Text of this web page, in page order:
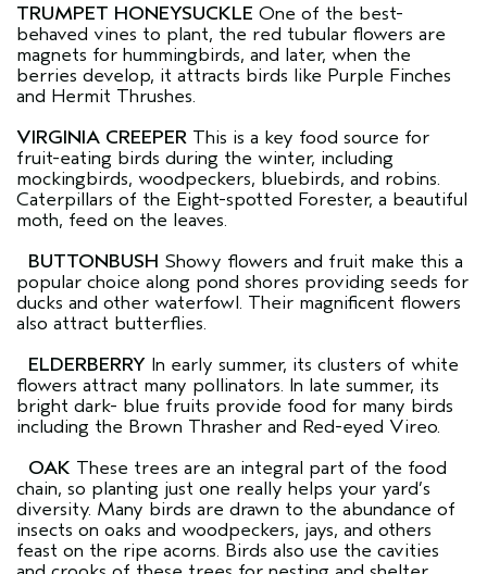
TRUMPET HONEYSUCKLE One of the best-
behaved vines to plant, the red tubular flowers are
magnets for hummingbirds, and later, when the
berries develop, it attracts birds like Purple Finches
and Hermit Thrushes.
VIRGINIA CREEPER This is a key food source for
fruit-eating birds during the winter, including
mockingbirds, woodpeckers, bluebirds, and robins.
Caterpillars of the Eight-spotted Forester, a beautiful
moth, feed on the leaves.
BUTTONBUSH Showy flowers and fruit make this a
popular choice along pond shores providing seeds for
ducks and other waterfowl. Their magnificent flowers
also attract butterflies.
ELDERBERRY In early summer, its clusters of white
flowers attract many pollinators. In late summer, its
bright dark- blue fruits provide food for many birds
including the Brown Thrasher and Red-eyed Vireo.
OAK These trees are an integral part of the food
chain, so planting just one really helps your yard’s
diversity. Many birds are drawn to the abundance of
insects on oaks and woodpeckers, jays, and others
feast on the ripe acorns. Birds also use the cavities